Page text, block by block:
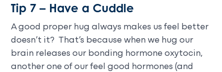
Tip 7 – Have a Cuddle
A good proper hug always makes us feel better
doesn’t it? That’s because when we hug our
brain releases our bonding hormone oxytocin,
another one of our feel good hormones (and